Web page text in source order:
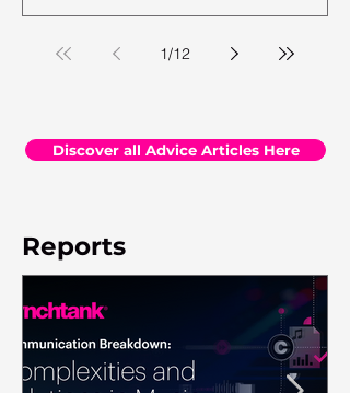
revenue generator for catalog owners with
1/12
Discover all Advice Articles Here
Reports